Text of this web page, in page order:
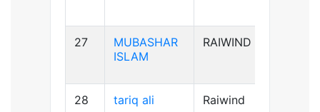
27
MUBASHAR
ISLAM
RAIWIND
28 tariq ali Raiwind